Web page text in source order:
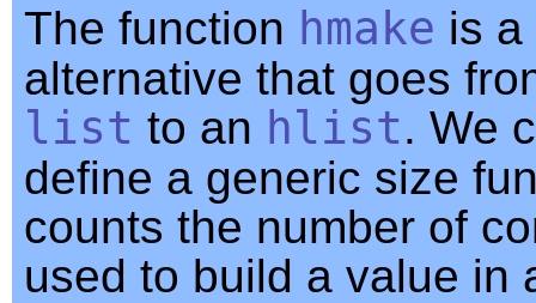
The function hmake is
alternative that goes
list to an hlist. We
define a generic size
counts the number of
used to build a value in